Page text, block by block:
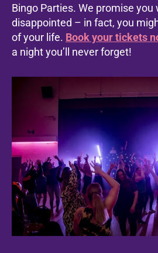
Bingo Parties. We promise you
disappointed – in fact, you
of your life. Book your tickets
a night you’ll never forget!